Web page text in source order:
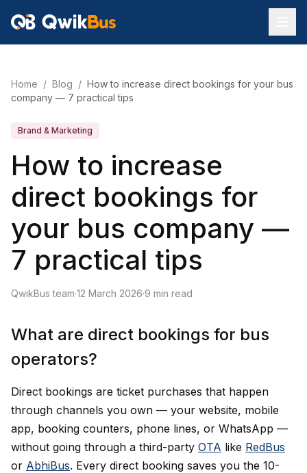
Home / Blog / How to increase direct bookings for your bus
company — 7 practical tips
Brand & Marketing
How to increase
direct bookings for
your bus company —
7 practical tips
QwikBus team·12 March 2026·9 min read
What are direct bookings for bus
operators?
Direct bookings are ticket purchases that happen
through channels you own — your website, mobile
app, booking counters, phone lines, or WhatsApp —
without going through a third-party OTA like RedBus
or AbhiBus. Every direct booking saves you the 10-